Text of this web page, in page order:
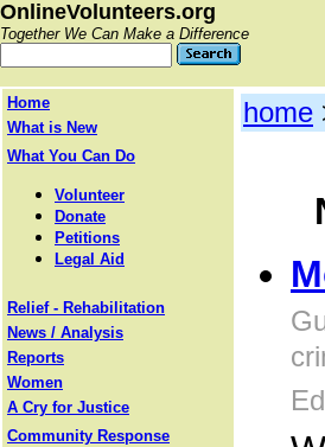
OnlineVolunteers.org
Together We Can Make a Difference
Home
What is New
What You Can Do
Volunteer
Donate
Petitions
Legal Aid
Relief - Rehabilitation
News / Analysis
Reports
Women
A Cry for Justice
Community Response
home